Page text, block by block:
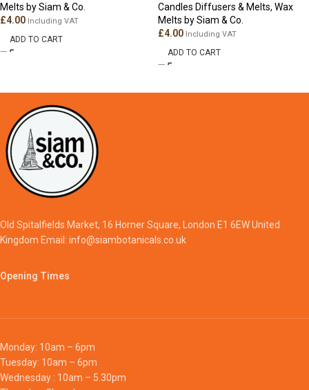
Melts by Siam & Co.
£4.00 Including VAT
ADD TO CART
Candles Diffusers & Melts, Wax
Melts by Siam & Co.
£4.00 Including VAT
ADD TO CART
Old Spitalfields Market, 16 Horner Square, London E1 6EW United
Kingdom Email: info@siambotanicals.co.uk
Opening Times
Monday: 10am – 6pm
Tuesday: 10am – 6pm
Wednesday : 10am – 5.30pm